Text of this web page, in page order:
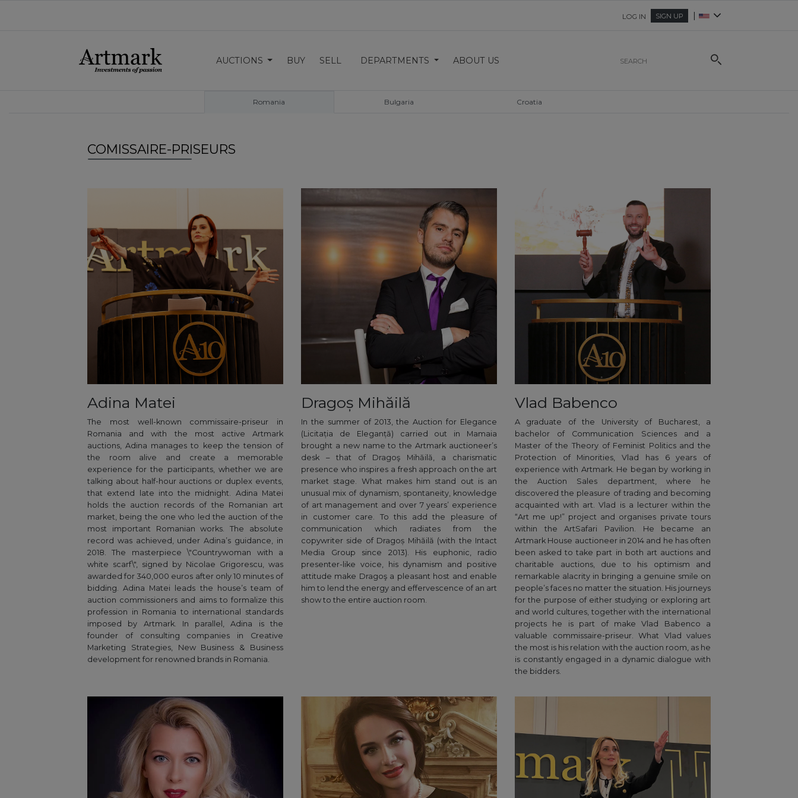
LOG IN SIGN UP |
AUCTIONS BUY SELL DEPARTMENTS ABOUT US
Romania Bulgaria Croatia
COMISSAIRE-PRISEURS
Adina Matei
The most well-known commissaire-priseur in
Romania and with the most active Artmark
auctions, Adina manages to keep the tension of
the room alive and create a memorable
experience for the participants, whether we are
talking about half-hour auctions or duplex events,
that extend late into the midnight. Adina Matei
holds the auction records of the Romanian art
market, being the one who led the auction of the
most important Romanian works. The absolute
record was achieved, under Adina’s guidance, in
2018. The masterpiece \"Countrywoman with a
white scarf\", signed by Nicolae Grigorescu, was
awarded for 340,000 euros after only 10 minutes of
bidding. Adina Matei leads the house’s team of
auction commissioners and aims to formalize this
profession in Romania to international standards
imposed by Artmark. In parallel, Adina is the
founder of consulting companies in Creative
Marketing Strategies, New Business & Business
development for renowned brands in Romania.
Dragoș Mihăilă
In the summer of 2013, the Auction for Elegance
(Licitația de Eleganță) carried out in Mamaia
brought a new name to the Artmark auctioneer’s
desk – that of Dragoş Mihăilă, a charismatic
presence who inspires a fresh approach on the art
market stage. What makes him stand out is an
unusual mix of dynamism, spontaneity, knowledge
of art management and over 7 years’ experience
in customer care. To this add the pleasure of
communication which radiates from the
copywriter side of Dragoș Mihăilă (with the Intact
Media Group since 2013). His euphonic, radio
presenter-like voice, his dynamism and positive
attitude make Dragoş a pleasant host and enable
him to lend the energy and effervescence of an art
show to the entire auction room.
Vlad Babenco
A graduate of the University of Bucharest, a
bachelor of Communication Sciences and a
Master of the Theory of Feminist Politics and the
Protection of Minorities, Vlad has 6 years of
experience with Artmark. He began by working in
the Auction Sales department, where he
discovered the pleasure of trading and becoming
acquainted with art. Vlad is a lecturer within the
“Art me up!” project and organises private tours
within the ArtSafari Pavilion. He became an
Artmark House auctioneer in 2014 and he has often
been asked to take part in both art auctions and
charitable auctions, due to his optimism and
remarkable alacrity in bringing a genuine smile on
people’s faces no matter the situation. His journeys
for the purpose of either studying or exploring art
and world cultures, together with the international
projects he is part of make Vlad Babenco a
valuable commissaire-priseur. What Vlad values
the most is his relation with the auction room, as he
is constantly engaged in a dynamic dialogue with
the bidders.